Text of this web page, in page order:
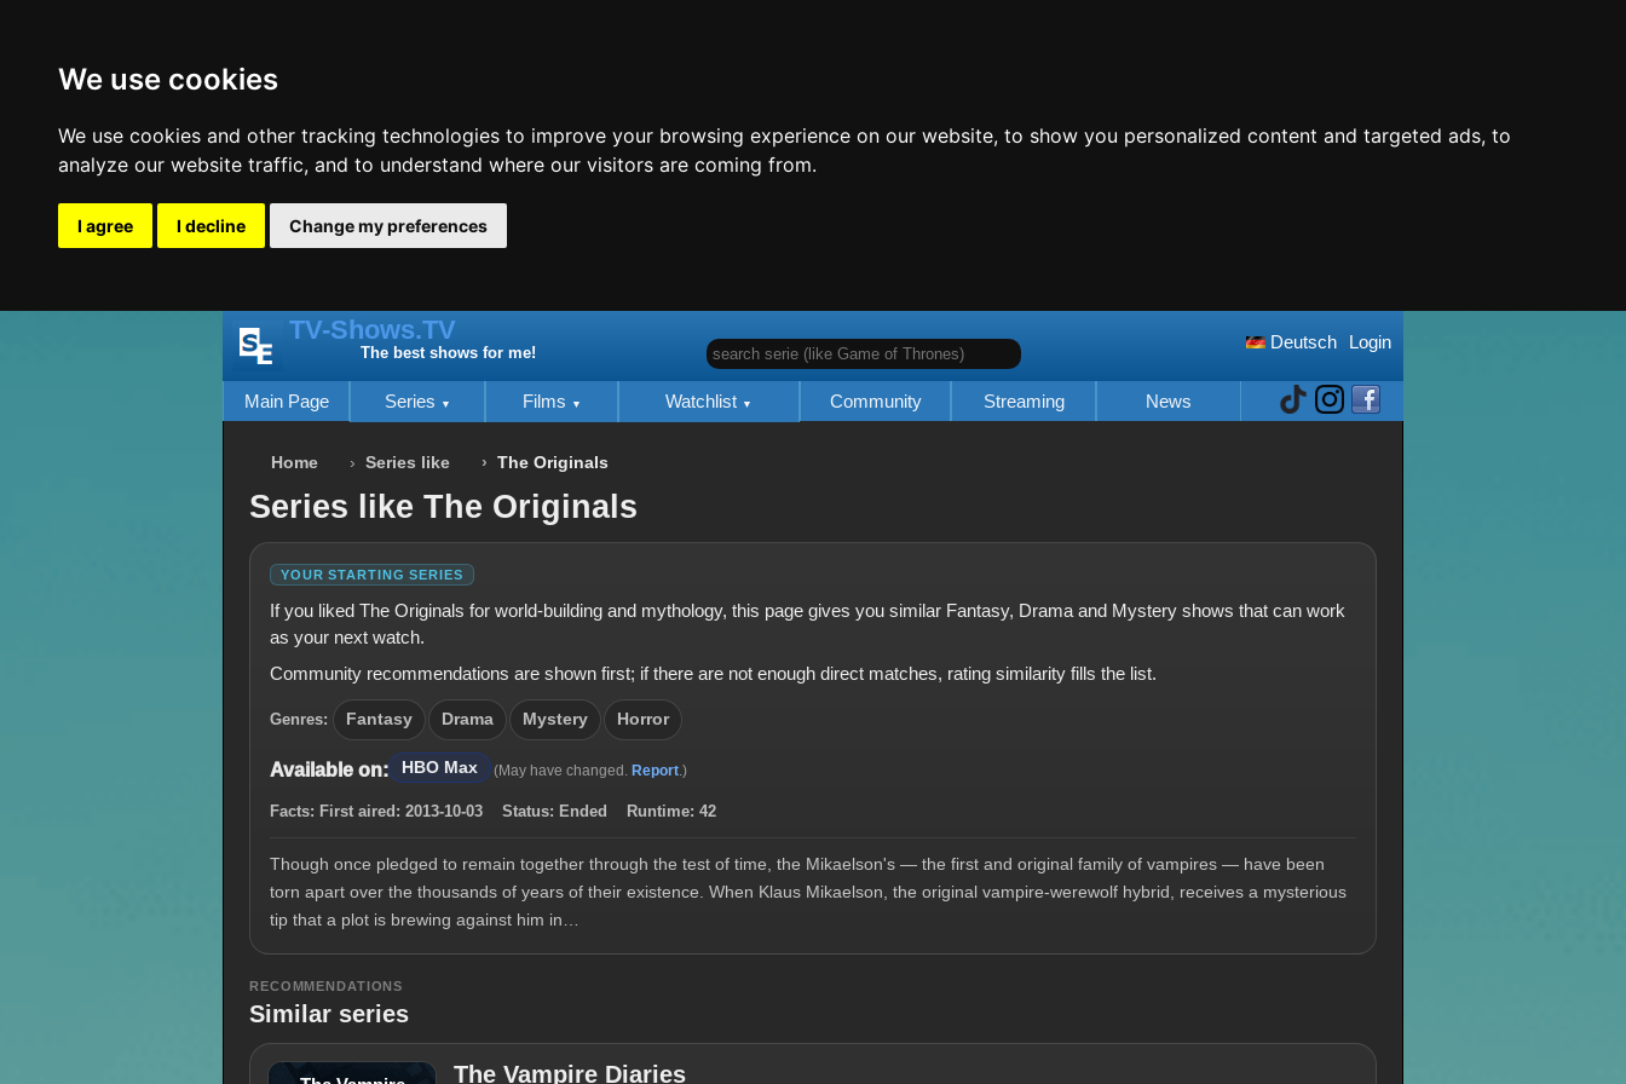
We use cookies
We use cookies and other tracking technologies to improve your browsing experience on our website, to show you personalized content and targeted ads, to
analyze our website traffic, and to understand where our visitors are coming from.
I agree I decline Change my preferences
Login
Deutsch
search serie (like Game of Thrones)
TV-Shows.TV
The best shows for me!
Main Page Series Films Watchlist Community Streaming News
Home Series like The Originals
Series like The Originals
YOUR STARTING SERIES
If you liked The Originals for world-building and mythology, this page gives you similar Fantasy, Drama and Mystery shows that can work
as your next watch.
Community recommendations are shown first; if there are not enough direct matches, rating similarity fills the list.
Genres: Fantasy Drama Mystery Horror
Available on: HBO Max (May have changed. Report .)
Facts: First aired: 2013-10-03 Status: Ended Runtime: 42
Though once pledged to remain together through the test of time, the Mikaelson's — the first and original family of vampires — have been
torn apart over the thousands of years of their existence. When Klaus Mikaelson, the original vampire-werewolf hybrid, receives a mysterious
tip that a plot is brewing against him in…
RECOMMENDATIONS
Similar series
The Vampire Diaries